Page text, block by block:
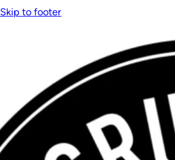
Skip to footer